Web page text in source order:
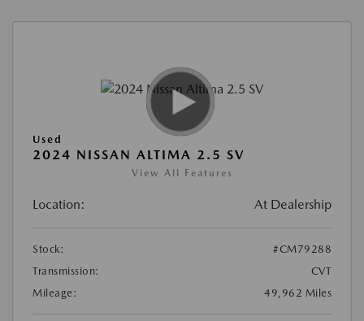
Used
2024 NISSAN ALTIMA 2.5 SV
View All Features
Location: At Dealership
Stock:
#CM79288
Transmission:
CVT
Mileage:
49,962 Miles